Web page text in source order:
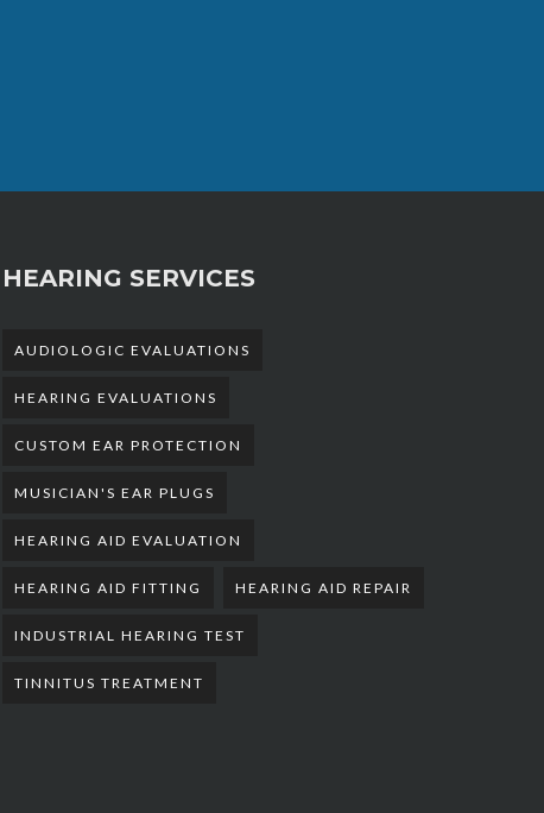
HEARING SERVICES
AUDIOLOGIC EVALUATIONS
HEARING EVALUATIONS
CUSTOM EAR PROTECTION
MUSICIAN'S EAR PLUGS
HEARING AID EVALUATION
HEARING AID FITTING HEARING AID REPAIR
INDUSTRIAL HEARING TEST
TINNITUS TREATMENT